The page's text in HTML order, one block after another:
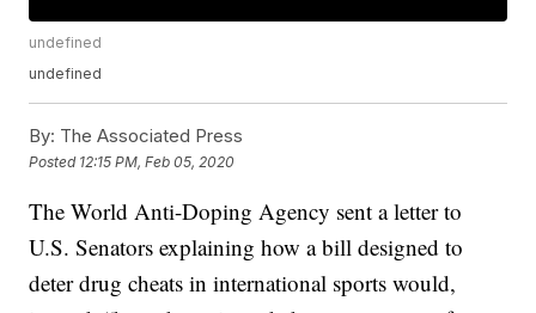
undefined
undefined
By: The Associated Press
Posted 12:15 PM, Feb 05, 2020
The World Anti-Doping Agency sent a letter to
U.S. Senators explaining how a bill designed to
deter drug cheats in international sports would,